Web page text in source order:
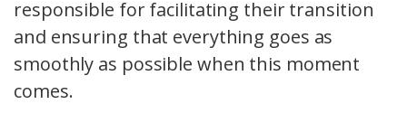
responsible for facilitating their transition
and ensuring that everything goes as
smoothly as possible when this moment
comes.